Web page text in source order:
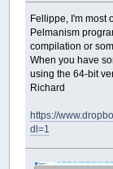
Fellippe, I'm most
Pelmanism
compilation or
When you have
using the 64-bit
Richard
https://
dl=1